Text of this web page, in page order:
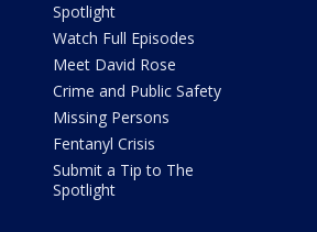
Spotlight
Watch Full Episodes
Meet David Rose
Crime and Public Safety
Missing Persons
Fentanyl Crisis
Submit a Tip to The
Spotlight